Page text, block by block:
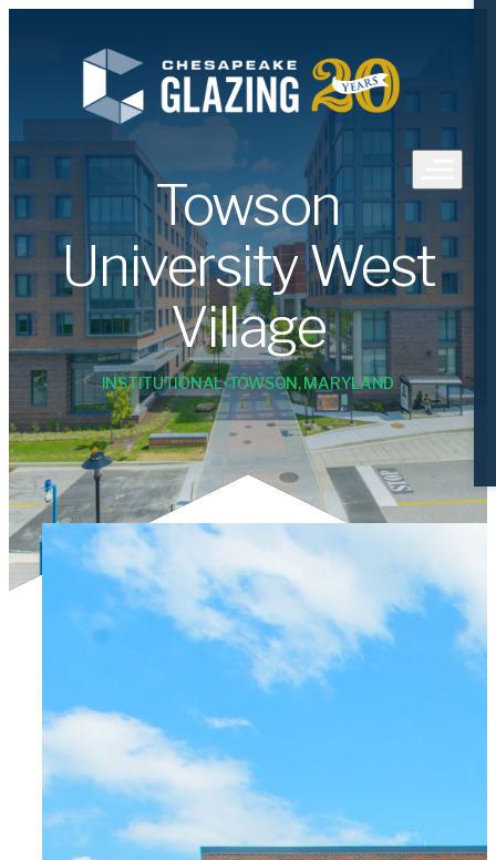
Towson
University West
Village
INSTITUTIONAL•TOWSON, MARYLAND